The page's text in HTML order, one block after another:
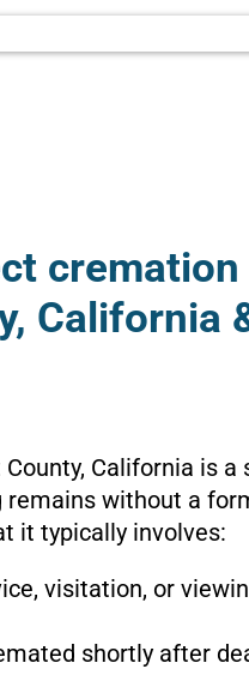
cremation
California
California is a
without a
it typically involves:
visitation, or
shortly after